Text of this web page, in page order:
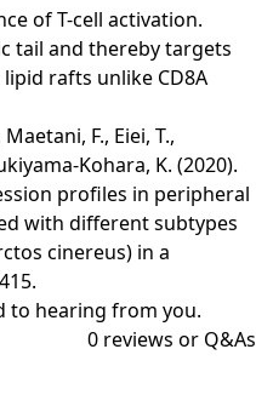
of T-cell activation.
tail and thereby targets
rafts unlike CD8A
F., Eiei, T.,
Kohara, K. (2020).
profiles in peripheral
with different subtypes
cinereus) in a
to hearing from you.
0 reviews or Q&As